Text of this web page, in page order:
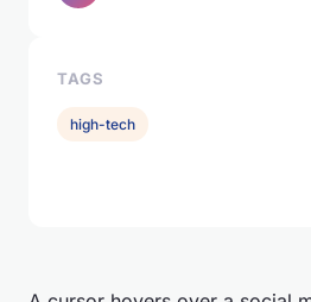
TAGS
high-tech